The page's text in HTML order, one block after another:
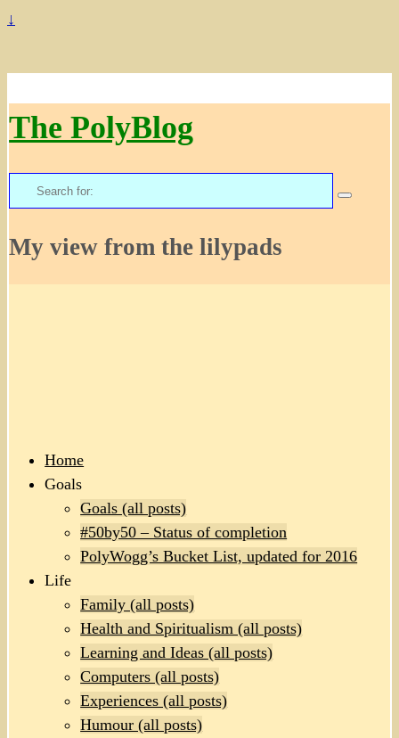
↓
The PolyBlog
Search
for:
My view from the lilypads
Home
Goals
Goals (all posts)
#50by50 – Status of completion
PolyWogg’s Bucket List, updated for 2016
Life
Family (all posts)
Health and Spiritualism (all posts)
Learning and Ideas (all posts)
Computers (all posts)
Experiences (all posts)
Humour (all posts)